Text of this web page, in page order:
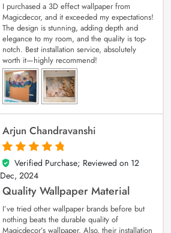
I purchased a 3D effect wallpaper from
Magicdecor, and it exceeded my expectations!
The design is stunning, adding depth and
elegance to my room, and the quality is top-
notch. Best installation service, absolutely
worth it—highly recommend!
Arjun Chandravanshi
5
out of 5
Verified Purchase; Reviewed on 12
Dec, 2024
Quality Wallpaper Material
I’ve tried other wallpaper brands before but
nothing beats the durable quality of
Magicdecor’s wallpaper. Also, their installation